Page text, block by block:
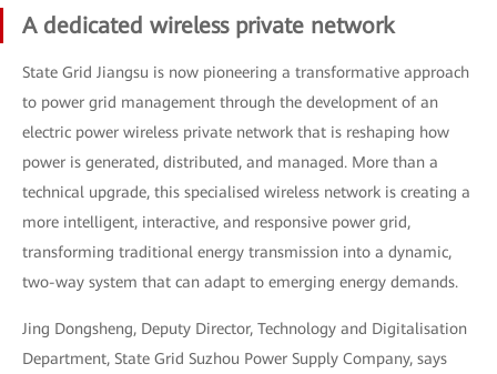
A dedicated wireless private network
State Grid Jiangsu is now pioneering a transformative approach
to power grid management through the development of an
electric power wireless private network that is reshaping how
power is generated, distributed, and managed. More than a
technical upgrade, this specialised wireless network is creating a
more intelligent, interactive, and responsive power grid,
transforming traditional energy transmission into a dynamic,
two-way system that can adapt to emerging energy demands.
Jing Dongsheng, Deputy Director, Technology and Digitalisation
Department, State Grid Suzhou Power Supply Company, says